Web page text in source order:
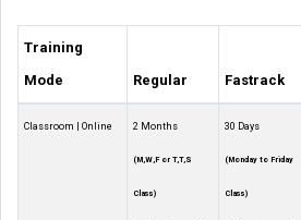
Training
Mode
Regular Fastrack
Classroom | Online 2 Months
(M,W,F or T,T,S
Class)
30 Days
(Monday to Friday
Class)